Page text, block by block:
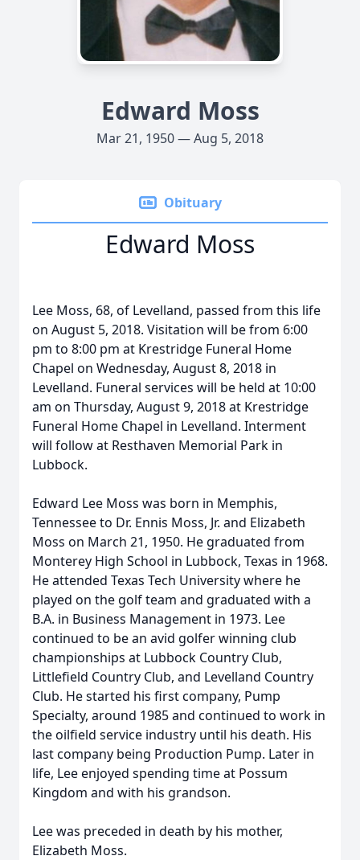
Edward Moss
Mar 21, 1950 — Aug 5, 2018
Obituary
Edward Moss
Lee Moss, 68, of Levelland, passed from this life
on August 5, 2018. Visitation will be from 6:00
pm to 8:00 pm at Krestridge Funeral Home
Chapel on Wednesday, August 8, 2018 in
Levelland. Funeral services will be held at 10:00
am on Thursday, August 9, 2018 at Krestridge
Funeral Home Chapel in Levelland. Interment
will follow at Resthaven Memorial Park in
Lubbock.
Edward Lee Moss was born in Memphis,
Tennessee to Dr. Ennis Moss, Jr. and Elizabeth
Moss on March 21, 1950. He graduated from
Monterey High School in Lubbock, Texas in 1968.
He attended Texas Tech University where he
played on the golf team and graduated with a
B.A. in Business Management in 1973. Lee
continued to be an avid golfer winning club
championships at Lubbock Country Club,
Littlefield Country Club, and Levelland Country
Club. He started his first company, Pump
Specialty, around 1985 and continued to work in
the oilfield service industry until his death. His
last company being Production Pump. Later in
life, Lee enjoyed spending time at Possum
Kingdom and with his grandson.
Lee was preceded in death by his mother,
Elizabeth Moss.